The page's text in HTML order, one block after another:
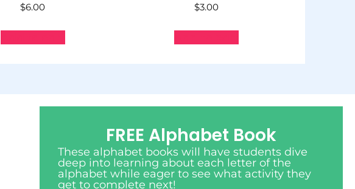
$6.00 $3.00
FREE Alphabet Book
These alphabet books will have students dive
deep into learning about each letter of the
alphabet while eager to see what activity they
get to complete next!